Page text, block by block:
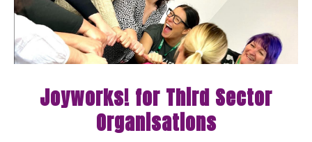
Joyworks! for Third Sector
Organisations